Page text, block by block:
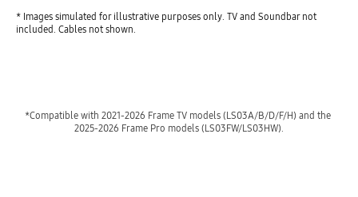
* Images simulated for illustrative purposes only. TV and Soundbar not
included. Cables not shown.
*Compatible with 2021-2026 Frame TV models (LS03A/B/D/F/H) and the
2025-2026 Frame Pro models (LS03FW/LS03HW).